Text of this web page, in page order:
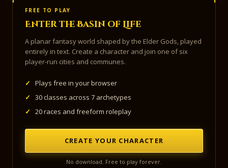
FREE TO PLAY
Enter the Basin of Life
A planar fantasy world shaped by the Elder Gods, played
entirely in text. Create a character and join one of six
player-run cities and communes.
✓
Plays free in your browser
✓
30 classes across 7 archetypes
✓
20 races and freeform roleplay
CREATE YOUR CHARACTER
No download. Free to play forever.